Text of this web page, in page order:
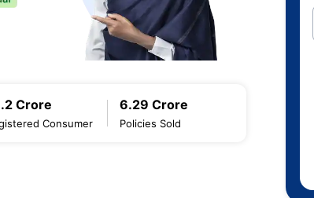
Crore
Consumer
6.29 Crore
Policies Sold